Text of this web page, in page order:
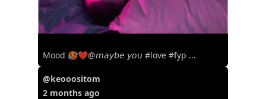
Mood 🥵❤️@𝘮𝘢𝘺𝘣𝘦 𝘺𝘰𝘶 #love #fyp ...
@keooositom
2 months ago